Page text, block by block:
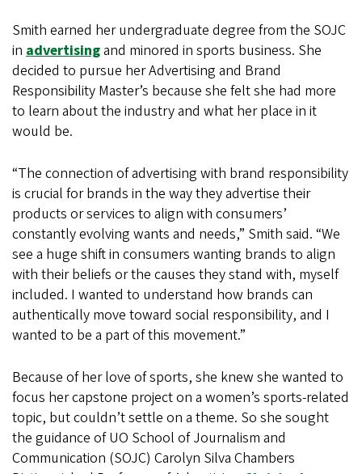
Smith earned her undergraduate degree from the SOJC
in advertisingand minored in sports business. She
decided to pursue her Advertising and Brand
Responsibility Master’s because she felt she had more
to learn about the industry and what her place in it
would be.
“The connection of advertising with brand responsibility
is crucial for brands in the way they advertise their
products or services to align with consumers’
constantly evolving wants and needs,” Smith said. “We
see a huge shift in consumers wanting brands to align
with their beliefs or the causes they stand with, myself
included. I wanted to understand how brands can
authentically move toward social responsibility, and I
wanted to be a part of this movement.”
Because of her love of sports, she knew she wanted to
focus her capstone project on a women’s sports-related
topic, but couldn’t settle on a theme. So she sought
the guidance of UO School of Journalism and
Communication (SOJC) Carolyn Silva Chambers